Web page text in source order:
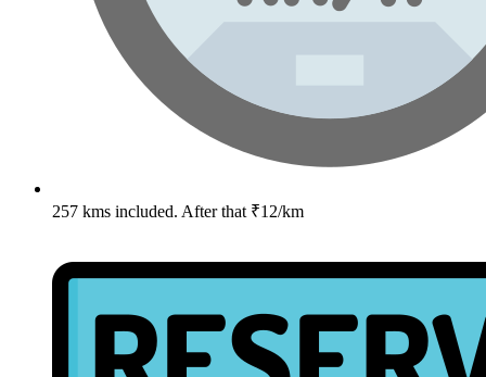
257 kms included. After that ₹12/km